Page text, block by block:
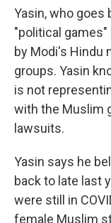
Yasin, who goes
"political games"
by Modi's Hindu
groups. Yasin
is not
with the Muslim
lawsuits.
Yasin says he
back to late last
were still in
female Muslim